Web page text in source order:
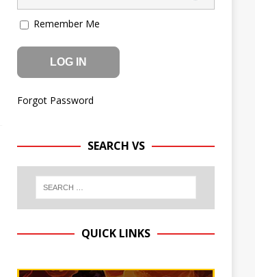
Remember Me
Forgot Password
SEARCH VS
QUICK LINKS